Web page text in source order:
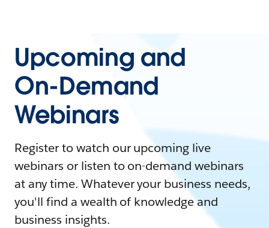
Upcoming and
On-Demand
Webinars
Register to watch our upcoming live
webinars or listen to on-demand webinars
at any time. Whatever your business needs,
you'll find a wealth of knowledge and
business insights.